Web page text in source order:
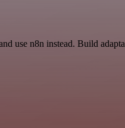
use n8n instead. Build